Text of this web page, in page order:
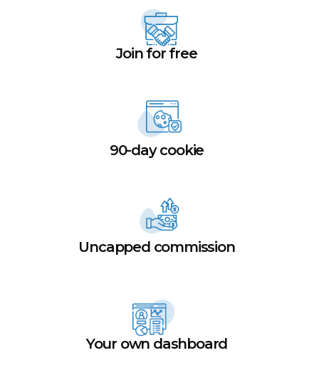
Join for free
90-day cookie
Uncapped commission
Your own dashboard